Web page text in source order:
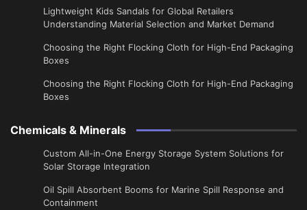
Lightweight Kids Sandals for Global Retailers
Understanding Material Selection and Market Demand
Choosing the Right Flocking Cloth for High-End Packaging
Boxes
Choosing the Right Flocking Cloth for High-End Packaging
Boxes
Chemicals & Minerals
Custom All-in-One Energy Storage System Solutions for
Solar Storage Integration
Oil Spill Absorbent Booms for Marine Spill Response and
Containment